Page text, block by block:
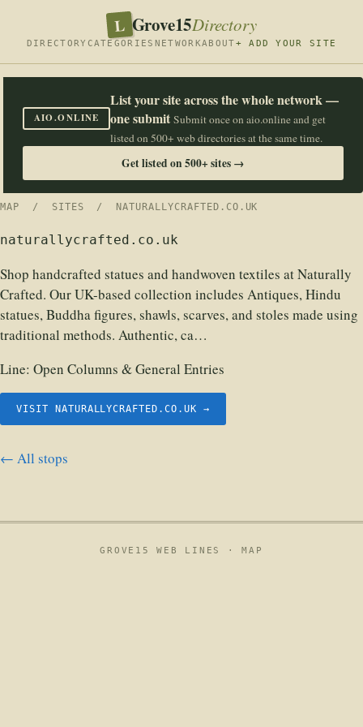
L Grove15Directory
DIRECTORY CATEGORIES NETWORKABOUT+ ADD YOUR SITE
AIO.ONLINE
List your site across the whole network —
one submit Submit once on aio.online and get
listed on 500+ web directories at the same time.
Get listed on 500+ sites →
MAP / SITES / NATURALLYCRAFTED.CO.UK
naturallycrafted.co.uk
Shop handcrafted statues and handwoven textiles at Naturally
Crafted. Our UK-based collection includes Antiques, Hindu
statues, Buddha figures, shawls, scarves, and stoles made using
traditional methods. Authentic, ca…
Line: Open Columns & General Entries
VISIT NATURALLYCRAFTED.CO.UK →
← All stops
GROVE15 WEB LINES ·MAP